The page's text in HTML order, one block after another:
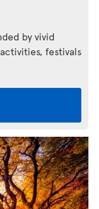
by vivid
festivals